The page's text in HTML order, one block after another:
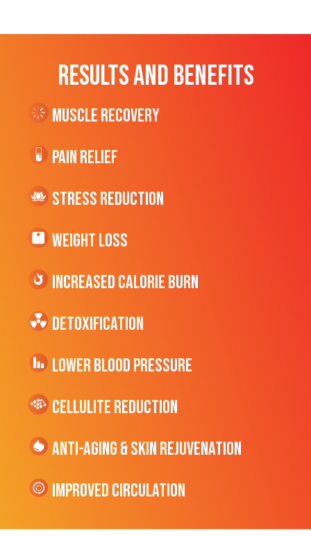
RESULTS AND BENEFITS
Muscle Recovery
Pain Relief
Stress Reduction
Weight Loss
Increased CALORIE Burn
Detoxification
Lower Blood Pressure
cellulite Reduction
Anti-Aging & Skin Rejuvenation
Improved Circulation